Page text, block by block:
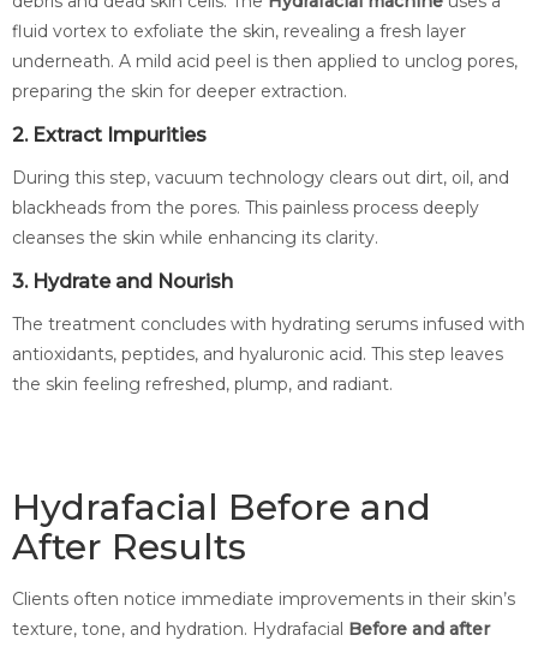
fluid vortex to exfoliate the skin, revealing a fresh layer
underneath. A mild acid peel is then applied to unclog pores,
preparing the skin for deeper extraction.
2. Extract Impurities
During this step, vacuum technology clears out dirt, oil, and
blackheads from the pores. This painless process deeply
cleanses the skin while enhancing its clarity.
3. Hydrate and Nourish
The treatment concludes with hydrating serums infused with
antioxidants, peptides, and hyaluronic acid. This step leaves
the skin feeling refreshed, plump, and radiant.
Hydrafacial Before and
After Results
Clients often notice immediate improvements in their skin’s
texture, tone, and hydration. Hydrafacial Before and after